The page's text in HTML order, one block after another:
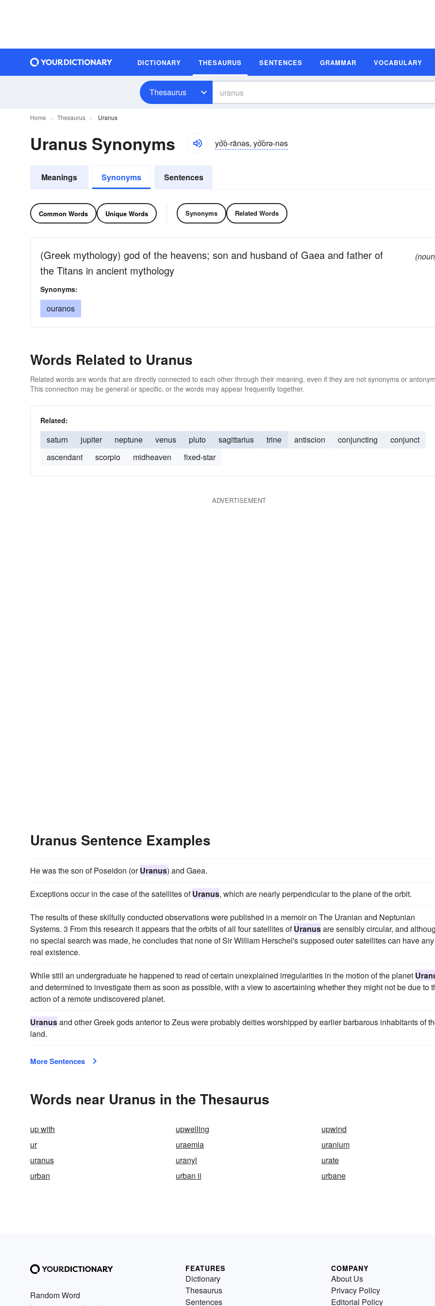
DICTIONARY THESAURUS SENTENCES GRAMMAR VOCABULARY
Thesaurus
Home Thesaurus Uranus
Uranus Synonyms yo͝o-rānəs, yo͝orə-nəs
Meanings Synonyms Sentences
Common Words Unique Words Synonyms Related Words
(Greek mythology) god of the heavens; son and husband of Gaea and father of
the Titans in ancient mythology
Synonyms:
ouranos
Words Related to Uranus
Related words are words that are directly connected to each other through their meaning, even if they are not synonyms or
This connection may be general or specific, or the words may appear frequently together.
Related:
saturn jupiter neptune venus pluto sagittarius trine antiscion conjuncting
conjunct
ascendant
scorpio midheaven fixed-star
ADVERTISEMENT
Uranus Sentence Examples
He was the son of Poseidon (orUranus) and Gaea.
Exceptions occur in the case of the satellites ofUranus, which are nearly perpendicular to the plane of the orbit.
The results of these skilfully conducted observations were published in a memoir on The Uranian and Neptunian
Systems. 3 From this research it appears that the orbits of all four satellites ofUranusare sensibly circular, and
no special search was made, he concludes that none of Sir William Herschel's supposed outer satellites can have any
real existence.
While still an undergraduate he happened to read of certain unexplained irregularities in the motion of the planet
and determined to investigate them as soon as possible, with a view to ascertaining whether they might not be due to
action of a remote undiscovered planet.
Uranusand other Greek gods anterior to Zeus were probably deities worshipped by earlier barbarous inhabitants of
land.
More Sentences
Words near Uranus in the Thesaurus
up with upwelling
upwind
ur
uraemia
uranium
uranus
uranyl
urate
urban
urban ii urbane
Random Word
FEATURES
Dictionary
Thesaurus
Sentences
COMPANY
About Us
Privacy Policy
Editorial Policy